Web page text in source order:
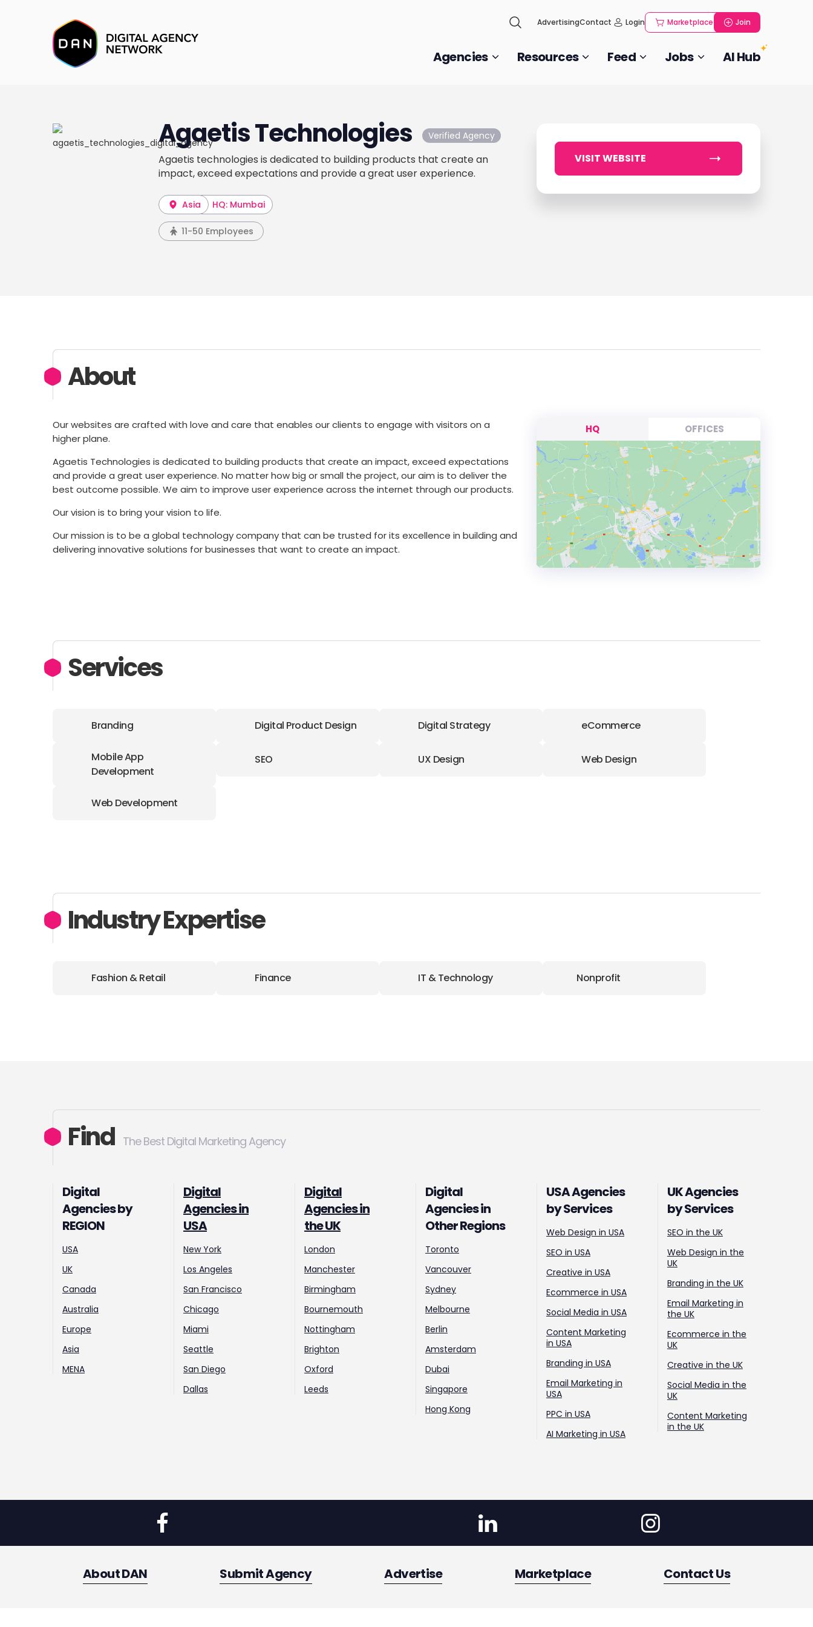
AdvertisingContact Login Marketplace Join
Agencies Resources Feed Jobs AI Hub
Agaetis Technologies Verified Agency
Agaetis technologies is dedicated to building products that create an
impact, exceed expectations and provide a great user experience.
Asia HQ: Mumbai
11-50 Employees
VISIT WEBSITE
About
Our websites are crafted with love and care that enables our clients to engage with visitors on a
higher plane.
Agaetis Technologies is dedicated to building products that create an impact, exceed expectations
and provide a great user experience. No matter how big or small the project, our aim is to deliver the
best outcome possible. We aim to improve user experience across the internet through our products.
Our vision is to bring your vision to life.
Our mission is to be a global technology company that can be trusted for its excellence in building and
delivering innovative solutions for businesses that want to create an impact.
HQ OFFICES
Services
Branding Digital Product Design Digital Strategy eCommerce
Mobile App
Development
SEO UX Design Web Design
Web Development
Industry Expertise
Fashion & Retail Finance IT & Technology Nonprofit
Find The Best Digital Marketing Agency
Digital
Agencies by
REGION
USA
UK
Canada
Australia
Europe
Asia
MENA
Digital
Agencies in
USA
New York
Los Angeles
San Francisco
Chicago
Miami
Seattle
San Diego
Dallas
Digital
Agencies in
the UK
London
Manchester
Birmingham
Bournemouth
Nottingham
Brighton
Oxford
Leeds
Digital
Agencies in
Other Regions
Toronto
Vancouver
Sydney
Melbourne
Berlin
Amsterdam
Dubai
Singapore
Hong Kong
USA Agencies
by Services
Web Design in USA
SEO in USA
Creative in USA
Ecommerce in USA
Social Media in USA
Content Marketing
in USA
Branding in USA
Email Marketing in
USA
PPC in USA
AI Marketing in USA
UK Agencies
by Services
SEO in the UK
Web Design in the
UK
Branding in the UK
Email Marketing in
the UK
Ecommerce in the
UK
Creative in the UK
Social Media in the
UK
Content Marketing
in the UK
About DAN Submit Agency Advertise Marketplace Contact Us